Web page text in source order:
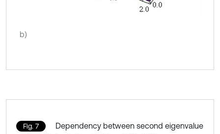
b)
Fig. 7
Dependency between second eigenvalue